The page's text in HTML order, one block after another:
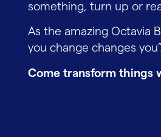
something, turn up or
As the amazing Octavia
you change changes
Come transform things